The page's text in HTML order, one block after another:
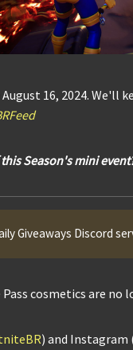
16, 2024. We'll
Season's mini
Giveaways Discord
cosmetics are no
) and Instagram